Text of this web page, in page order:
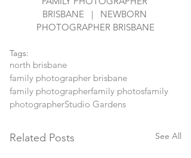
BRISBANE   |   NEWBORN
PHOTOGRAPHER BRISBANE
Tags:
north brisbane
family photographer brisbane
family photographerfamily photosfamily
photographerStudio Gardens
Related Posts See All